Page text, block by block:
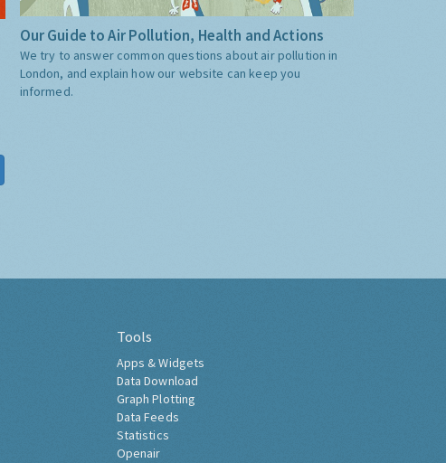
Our Guide to Air Pollution, Health and Actions
We try to answer common questions about air pollution in
London, and explain how our website can keep you
informed.
Tools
Apps & Widgets
Data Download
Graph Plotting
Data Feeds
Statistics
Openair